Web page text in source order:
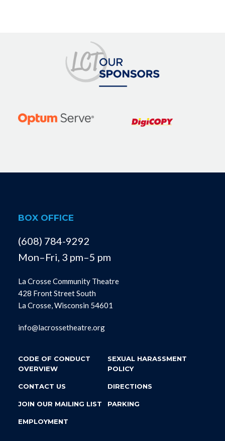
BOX OFFICE
(608) 784-9292
Mon–Fri, 3 pm–5 pm
La Crosse Community Theatre
428 Front Street South
La Crosse, Wisconsin 54601
info@lacrossetheatre.org
CODE OF CONDUCT
OVERVIEW
SEXUAL HARASSMENT
POLICY
CONTACT US DIRECTIONS
JOIN OUR MAILING LIST PARKING
EMPLOYMENT